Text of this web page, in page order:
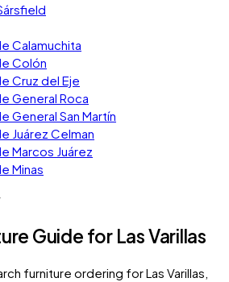
Calamuchita
Colón
Cruz del Eje
General Roca
General San Martín
Juárez Celman
Marcos Juárez
Minas
Guide for Las Varillas
furniture ordering forLas Varillas,